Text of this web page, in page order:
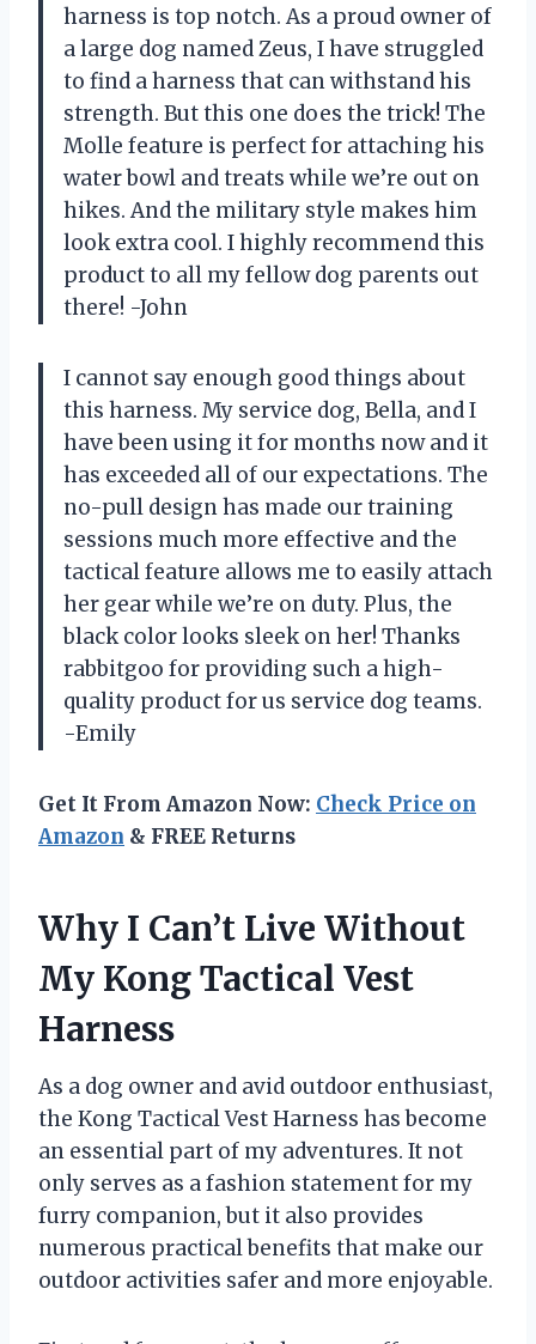
harness is top notch. As a proud owner of
a large dog named Zeus, I have struggled
to find a harness that can withstand his
strength. But this one does the trick! The
Molle feature is perfect for attaching his
water bowl and treats while we’re out on
hikes. And the military style makes him
look extra cool. I highly recommend this
product to all my fellow dog parents out
there! -John
I cannot say enough good things about
this harness. My service dog, Bella, and I
have been using it for months now and it
has exceeded all of our expectations. The
no-pull design has made our training
sessions much more effective and the
tactical feature allows me to easily attach
her gear while we’re on duty. Plus, the
black color looks sleek on her! Thanks
rabbitgoo for providing such a high-
quality product for us service dog teams.
-Emily
Get It From Amazon Now: Check Price on
Amazon & FREE Returns
Why I Can’t Live Without
My Kong Tactical Vest
Harness
As a dog owner and avid outdoor enthusiast,
the Kong Tactical Vest Harness has become
an essential part of my adventures. It not
only serves as a fashion statement for my
furry companion, but it also provides
numerous practical benefits that make our
outdoor activities safer and more enjoyable.